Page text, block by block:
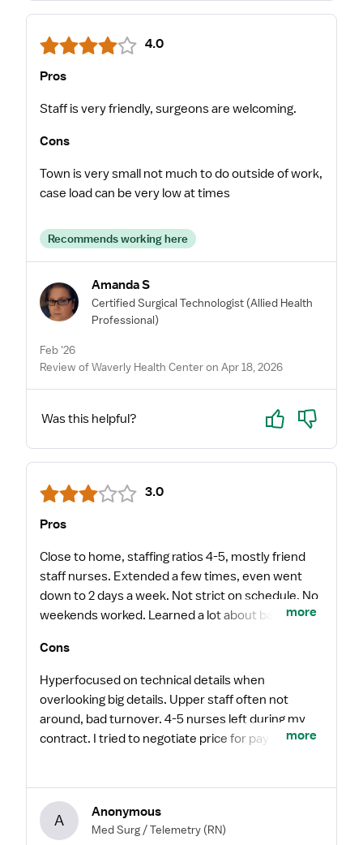
4.0
Pros
Staff is very friendly, surgeons are welcoming.
Cons
Town is very small not much to do outside of work,
case load can be very low at times
Recommends working here
Amanda S
Certified Surgical Technologist (Allied Health
Professional)
Feb '26
Review of Waverly Health Center on Apr 18, 2026
Was this helpful? Yes No
3.0
Pros
Close to home, staffing ratios 4-5, mostly friend
staff nurses. Extended a few times, even went
down to 2 days a week. Not strict on schedule. No
weekends worked. Learned a lot about bariatric
the way the rounds with providers were run in the
mornings. It feels like quality care and
communication.
more
Cons
Hyperfocused on technical details when
overlooking big details. Upper staff often not
around, bad turnover. 4-5 nurses left during my
contract. I tried to negotiate price for pay & they
some ways. Not a lot of policies in place and feels a
little unsafe at times for critical access. They didn’t
more
A Anonymous
Med Surg / Telemetry (RN)